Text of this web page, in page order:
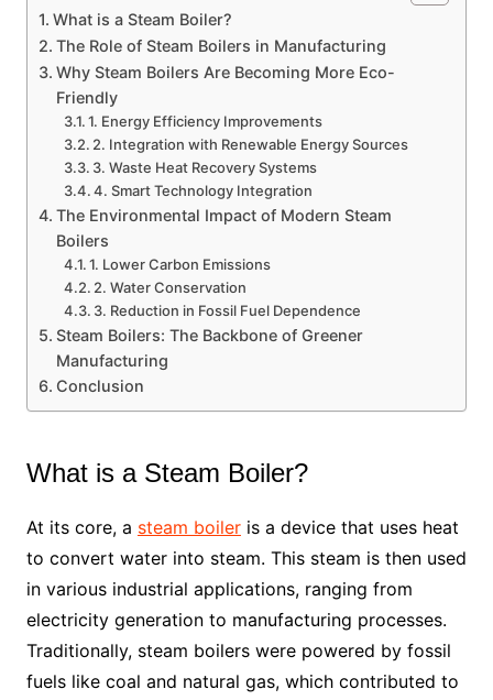
What is a Steam Boiler?
The Role of Steam Boilers in Manufacturing
Why Steam Boilers Are Becoming More Eco-
Friendly
1. Energy Efficiency Improvements
2. Integration with Renewable Energy Sources
3. Waste Heat Recovery Systems
4. Smart Technology Integration
The Environmental Impact of Modern Steam
Boilers
1. Lower Carbon Emissions
2. Water Conservation
3. Reduction in Fossil Fuel Dependence
Steam Boilers: The Backbone of Greener
Manufacturing
Conclusion
What is a Steam Boiler?
At its core, a steam boileris a device that uses heat
to convert water into steam. This steam is then used
in various industrial applications, ranging from
electricity generation to manufacturing processes.
Traditionally, steam boilers were powered by fossil
fuels like coal and natural gas, which contributed to